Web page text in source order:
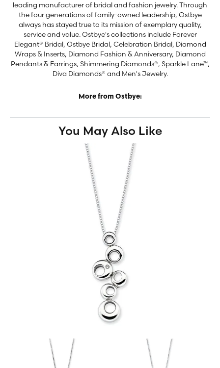
leading manufacturer of bridal and fashion jewelry. Through
the four generations of family-owned leadership, Ostbye
always has stayed true to its mission of exemplary quality,
service and value. Ostbye's collections include Forever
Elegant® Bridal, Ostbye Bridal, Celebration Bridal, Diamond
Wraps & Inserts, Diamond Fashion & Anniversary, Diamond
Pendants & Earrings, Shimmering Diamonds®, Sparkle Lane™,
Diva Diamonds® and Men's Jewelry.
More from Ostbye:
You May Also Like